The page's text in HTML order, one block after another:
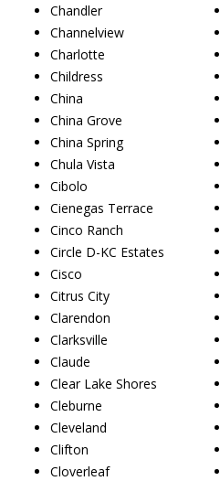
Chandler
Channelview
Charlotte
Childress
China
China Grove
China Spring
Chula Vista
Cibolo
Cienegas Terrace
Cinco Ranch
Circle D-KC Estates
Cisco
Citrus City
Clarendon
Clarksville
Claude
Clear Lake Shores
Cleburne
Cleveland
Clifton
Cloverleaf